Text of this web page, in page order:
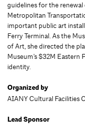
guidelines for the
Metropolitan
important public art
Ferry Terminal. As the
of Art, she directed the
Museum’s $32M Eastern
identity.
Organized by
AIANY Cultural Facilities
Lead Sponsor